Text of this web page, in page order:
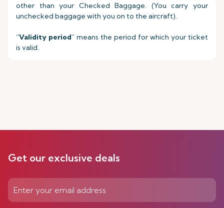
other than your Checked Baggage. (You carry your
unchecked baggage with you on to the aircraft).
“Validity period” means the period for which your ticket
is valid.
Get our exclusive deals